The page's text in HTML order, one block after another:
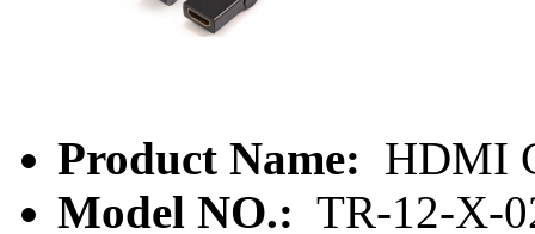
Product Name: HDMI
Model NO.: TR-12-X-